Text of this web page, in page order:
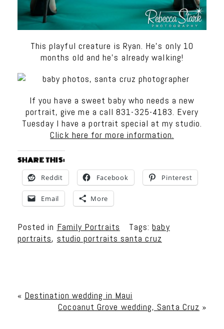
This playful creature is Ryan. He’s only 10
months old and he’s already walking!
If you have a sweet baby who needs a new
portrait, give me a call 831-325-4183. Every
Tuesday I have a portrait special at my studio.
Click here for more information.
SHARE THIS:
Reddit Facebook Pinterest
Email More
Posted in Family Portraits Tags:baby
portraits, studio portraits santa cruz
« Destination wedding in Maui
Cocoanut Grove wedding, Santa Cruz »